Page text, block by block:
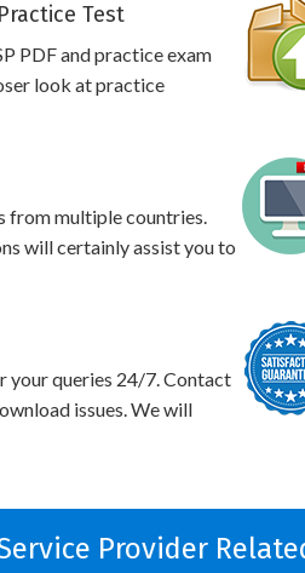
Test
PDF and practice exam
look at practice
from multiple countries.
will certainly assist you to
your queries 24/7. Contact
issues. We will
Provider